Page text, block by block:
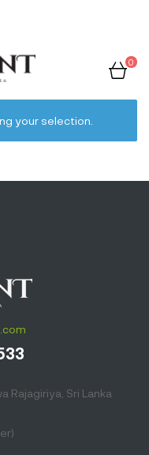
0
your selection.
Rajagiriya, Sri Lanka